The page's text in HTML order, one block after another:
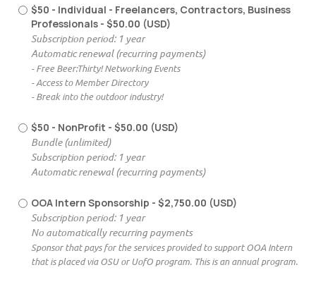
$50 - Individual - Freelancers, Contractors, Business
Professionals - $50.00 (USD)
Subscription period: 1 year
Automatic renewal (recurring payments)
- Free Beer:Thirty! Networking Events
- Access to Member Directory
- Break into the outdoor industry!
$50 - NonProfit - $50.00 (USD)
Bundle (unlimited)
Subscription period: 1 year
Automatic renewal (recurring payments)
OOA Intern Sponsorship - $2,750.00 (USD)
Subscription period: 1 year
No automatically recurring payments
Sponsor that pays for the services provided to support OOA Intern
that is placed via OSU or UofO program. This is an annual program.